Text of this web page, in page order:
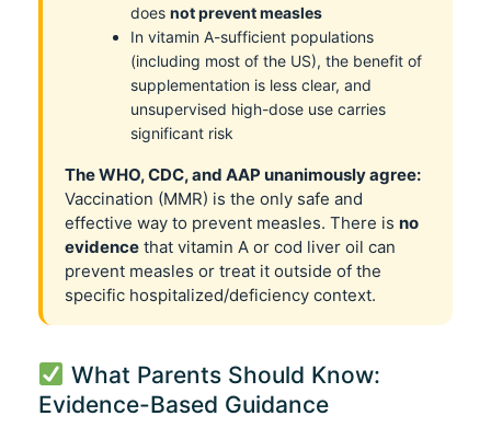
does not prevent measles
In vitamin A-sufficient populations
(including most of the US), the benefit of
supplementation is less clear, and
unsupervised high-dose use carries
significant risk
The WHO, CDC, and AAP unanimously agree:
Vaccination (MMR) is the only safe and
effective way to prevent measles. There is no
evidence that vitamin A or cod liver oil can
prevent measles or treat it outside of the
specific hospitalized/deficiency context.
What Parents Should Know:
Evidence-Based Guidance